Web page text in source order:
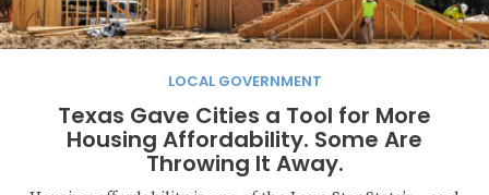
LOCAL GOVERNMENT
Texas Gave Cities a Tool for More
Housing Affordability. Some Are
Throwing It Away.